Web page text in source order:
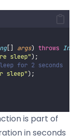
[] args) throws
sleep");
for 2 seconds
sleep");
is part of
in seconds